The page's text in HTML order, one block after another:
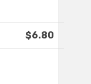
$6.80